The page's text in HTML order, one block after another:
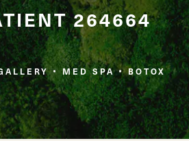
264664
MED SPA BOTOX